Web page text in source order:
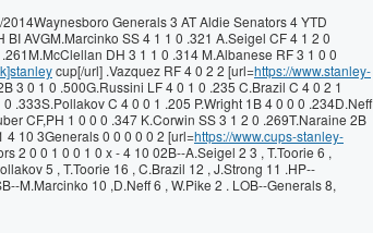
Generals 3 AT Aldie Senators 4 YTD
AVGM.Marcinko SS 4 1 1 0 .321 A.Seigel CF 4 1 2 0
DH 3 1 1 0 .314 M.Albanese RF 3 1 0 0
cup[/url] .Vazquez RF 4 0 2 2 [url=https://www.stanley-
3 0 1 0 .500G.Russini LF 4 0 1 0 .235 C.Brazil C 4 0 2 1
.333S.Pollakov C 4 0 0 1 .205 P.Wright 1B 4 0 0 0 .234D.Neff
CF,PH 1 0 0 0 .347 K.Corwin SS 3 1 2 0 .269T.Naraine 2B
4 10 3Generals 0 0 0 0 0 2 [url=https://www.cups-stanley-
2 0 0 1 0 0 1 0 x - 4 10 02B--A.Seigel 2 3 , T.Toorie 6 ,
5 , T.Toorie 16 , C.Brazil 12 , J.Strong 11 .HP--
M.Marcinko 10 ,D.Neff 6 , W.Pike 2 . LOB--Generals 8,